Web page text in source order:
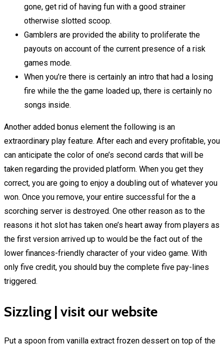
gone, get rid of having fun with a good strainer
otherwise slotted scoop.
Gamblers are provided the ability to proliferate the
payouts on account of the current presence of a risk
games mode.
When you’re there is certainly an intro that had a losing
fire while the the game loaded up, there is certainly no
songs inside.
Another added bonus element the following is an
extraordinary play feature. After each and every profitable, you
can anticipate the color of one’s second cards that will be
taken regarding the provided platform. When you get they
correct, you are going to enjoy a doubling out of whatever you
won. Once you remove, your entire successful for the a
scorching server is destroyed. One other reason as to the
reasons it hot slot has taken one’s heart away from players as
the first version arrived up to would be the fact out of the
lower finances-friendly character of your video game. With
only five credit, you should buy the complete five pay-lines
triggered.
Sizzling | visit our website
Put a spoon from vanilla extract frozen dessert on top of the